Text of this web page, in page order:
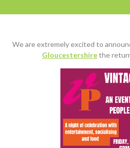
We are extremely excited to
Gloucestershirethe